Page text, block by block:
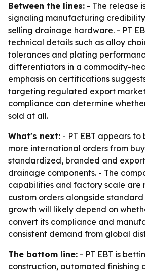
Between the lines: - The release
signaling manufacturing
selling drainage hardware. - PT
technical details such as alloy
tolerances and plating
differentiators in a commodity-
emphasis on certifications
targeting regulated export
compliance can determine
sold at all.
What's next: - PT EBT appears to
more international orders from
standardized, branded and
drainage components. - The
capabilities and factory scale are
custom orders alongside
growth will likely depend on
convert its compliance and
consistent demand from global
The bottom line: - PT EBT is
construction, automated finishing